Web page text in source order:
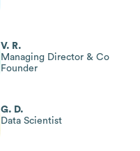
V. R.
Managing Director & Co
Founder
G. D.
Data Scientist